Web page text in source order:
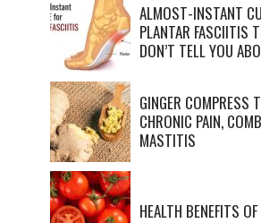
ALMOST-INSTANT
PLANTAR FASCIITIS
DON’T TELL YOU
GINGER COMPRESS
CHRONIC PAIN,
MASTITIS
HEALTH BENEFITS